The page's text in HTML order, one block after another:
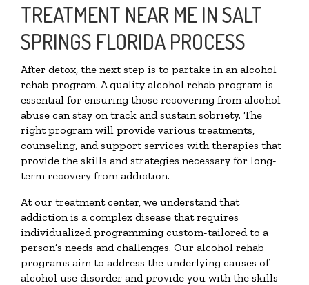
TREATMENT NEAR ME IN SALT
SPRINGS FLORIDA PROCESS
After detox, the next step is to partake in an alcohol
rehab program. A quality alcohol rehab program is
essential for ensuring those recovering from alcohol
abuse can stay on track and sustain sobriety. The
right program will provide various treatments,
counseling, and support services with therapies that
provide the skills and strategies necessary for long-
term recovery from addiction.
At our treatment center, we understand that
addiction is a complex disease that requires
individualized programming custom-tailored to a
person’s needs and challenges. Our alcohol rehab
programs aim to address the underlying causes of
alcohol use disorder and provide you with the skills